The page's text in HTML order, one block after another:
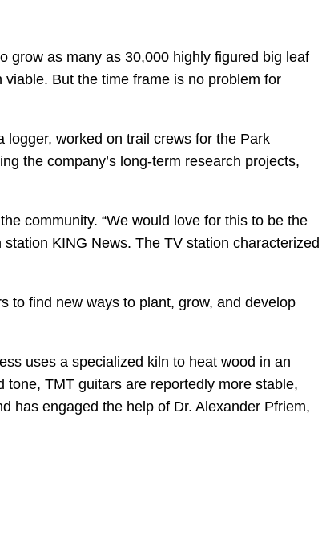
grow as many as 30,000 highly figured big leaf
But the time frame is no problem for
worked on trail crews for the Park
the company’s long-term research projects,
community. “We would love for this to be the
KING News. The TV station characterized
to find new ways to plant, grow, and develop
uses a specialized kiln to heat wood in an
TMT guitars are reportedly more stable,
has engaged the help of Dr. Alexander Pfriem,